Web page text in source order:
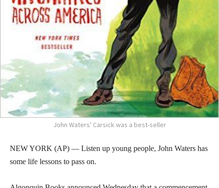
John Waters' Carsick was a best-seller
NEW YORK (AP) — Listen up young people, John Waters has
some life lessons to pass on.